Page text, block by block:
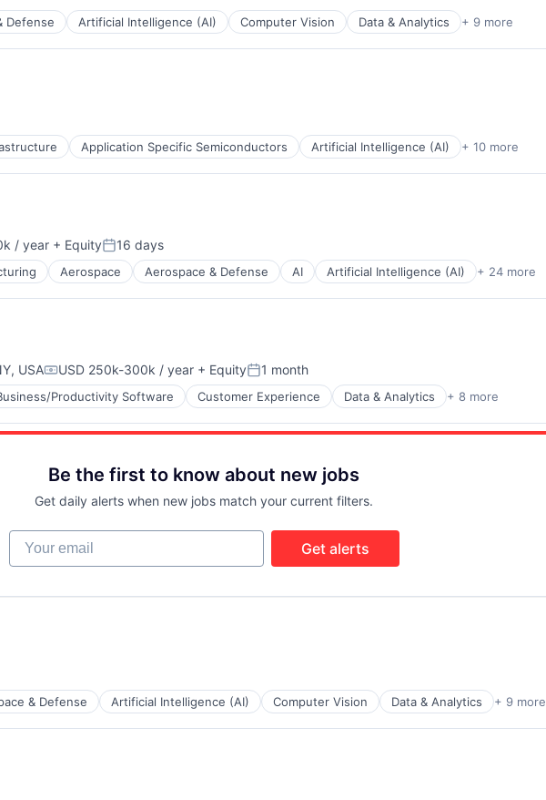
Defense Artificial Intelligence (AI) Computer Vision Data & Analytics + 9 more
Application Specific Semiconductors Artificial Intelligence (AI) + 10 more
/ year + EquityPosted:
16 days
Aerospace Aerospace & Defense AI Artificial Intelligence (AI) + 24 more
USACompensation:
USD 250k-300k / year + EquityPosted:
1 month
Productivity Software Customer Experience Data & Analytics + 8 more
Be the first to know about new jobs
Get daily alerts when new jobs match your current filters.
Your email
Get alerts
& Defense Artificial Intelligence (AI) Computer Vision Data & Analytics + 9 more